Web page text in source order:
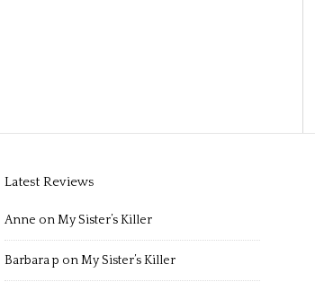
Latest Reviews
Anne onMy Sister’s Killer
Barbara p onMy Sister’s Killer